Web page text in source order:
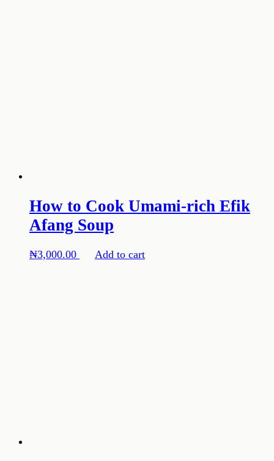
How to Cook Umami-rich Efik
Afang Soup
₦3,000.00 Add to cart